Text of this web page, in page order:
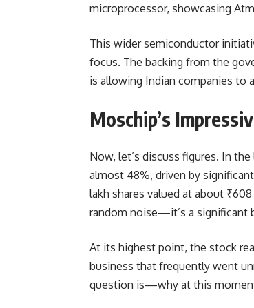
microprocessor, showcasing
This wider semiconductor
focus. The backing from the
is allowing Indian companies
Moschip’s
Now, let’s discuss figures. In
almost 48%, driven by
lakh shares valued at about
random noise—it’s a significant
At its highest point, the stock
business that frequently went
question is—why at this